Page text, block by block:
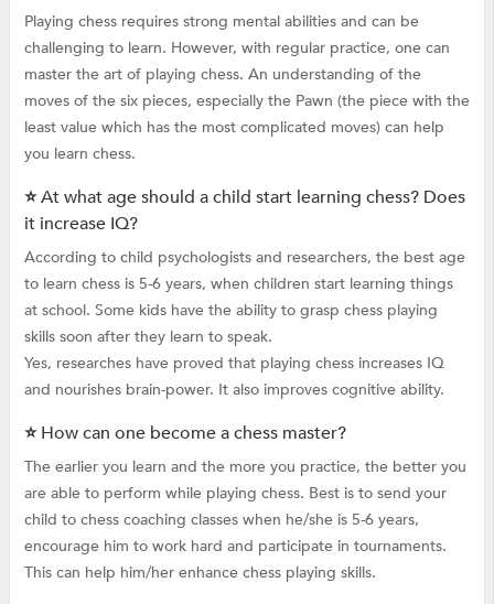
Playing chess requires strong mental abilities and can be
challenging to learn. However, with regular practice, one can
master the art of playing chess. An understanding of the
moves of the six pieces, especially the Pawn (the piece with the
least value which has the most complicated moves) can help
you learn chess.
⭐ At what age should a child start learning chess? Does
it increase IQ?
According to child psychologists and researchers, the best age
to learn chess is 5-6 years, when children start learning things
at school. Some kids have the ability to grasp chess playing
skills soon after they learn to speak.
Yes, researches have proved that playing chess increases IQ
and nourishes brain-power. It also improves cognitive ability.
⭐ How can one become a chess master?
The earlier you learn and the more you practice, the better you
are able to perform while playing chess. Best is to send your
child to chess coaching classes when he/she is 5-6 years,
encourage him to work hard and participate in tournaments.
This can help him/her enhance chess playing skills.